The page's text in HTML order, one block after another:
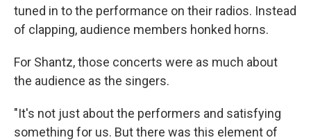
tuned in to the performance on their radios. Instead
of clapping, audience members honked horns.
For Shantz, those concerts were as much about
the audience as the singers.
"It's not just about the performers and satisfying
something for us. But there was this element of